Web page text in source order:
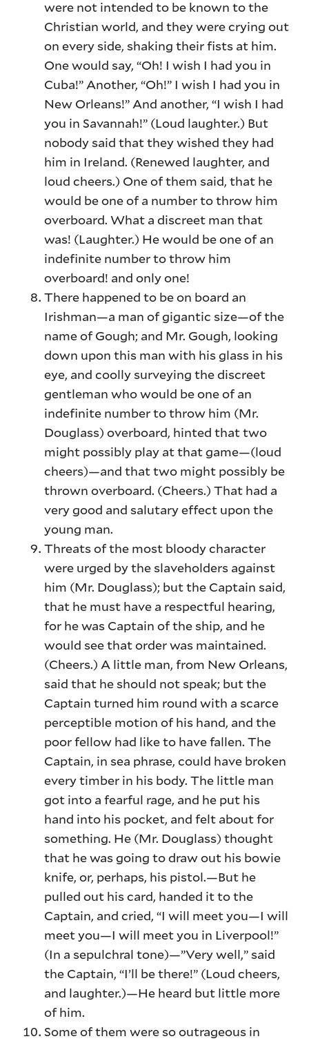
were not intended to be known to the
Christian world, and they were crying out
on every side, shaking their fists at him.
One would say, “Oh! I wish I had you in
Cuba!” Another, “Oh!” I wish I had you in
New Orleans!” And another, “I wish I had
you in Savannah!” (Loud laughter.) But
nobody said that they wished they had
him in Ireland. (Renewed laughter, and
loud cheers.) One of them said, that he
would be one of a number to throw him
overboard. What a discreet man that
was! (Laughter.) He would be one of an
indefinite number to throw him
overboard! and only one!
There happened to be on board an
Irishman—a man of gigantic size—of the
name of Gough; and Mr. Gough, looking
down upon this man with his glass in his
eye, and coolly surveying the discreet
gentleman who would be one of an
indefinite number to throw him (Mr.
Douglass) overboard, hinted that two
might possibly play at that game—(loud
cheers)—and that two might possibly be
thrown overboard. (Cheers.) That had a
very good and salutary effect upon the
young man.
Threats of the most bloody character
were urged by the slaveholders against
him (Mr. Douglass); but the Captain said,
that he must have a respectful hearing,
for he was Captain of the ship, and he
would see that order was maintained.
(Cheers.) A little man, from New Orleans,
said that he should not speak; but the
Captain turned him round with a scarce
perceptible motion of his hand, and the
poor fellow had like to have fallen. The
Captain, in sea phrase, could have broken
every timber in his body. The little man
got into a fearful rage, and he put his
hand into his pocket, and felt about for
something. He (Mr. Douglass) thought
that he was going to draw out his bowie
knife, or, perhaps, his pistol.—But he
pulled out his card, handed it to the
Captain, and cried, “I will meet you—I will
meet you—I will meet you in Liverpool!”
(In a sepulchral tone)—”Very well,” said
the Captain, “I’ll be there!” (Loud cheers,
and laughter.)—He heard but little more
of him.
Some of them were so outrageous in